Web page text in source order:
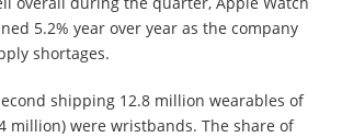
5.2% year over year as the company
shortages.
shipping 12.8 million wearables of
million) were wristbands. The share of